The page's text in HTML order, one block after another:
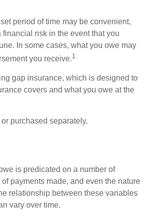
period of time may be convenient,
risk in the event that you
In some cases, what you owe may
you receive.1
gap insurance, which is designed to
covers and what you owe at the
purchased separately.
is predicated on a number of
payments made, and even the nature
relationship between these variables
vary over time.